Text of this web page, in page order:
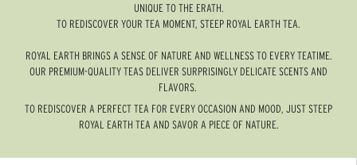
UNIQUE TO THE ERATH.
TO REDISCOVER YOUR TEA MOMENT, STEEP ROYAL EARTH TEA.
ROYAL EARTH BRINGS A SENSE OF NATURE AND WELLNESS TO EVERY TEATIME.
OUR PREMIUM-QUALITY TEAS DELIVER SURPRISINGLY DELICATE SCENTS AND
FLAVORS.
TO REDISCOVER A PERFECT TEA FOR EVERY OCCASION AND MOOD, JUST STEEP
ROYAL EARTH TEA AND SAVOR A PIECE OF NATURE.